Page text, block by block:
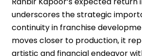
underscores the strategic
continuity in franchise
moves closer to production, it
artistic and financial endeavor